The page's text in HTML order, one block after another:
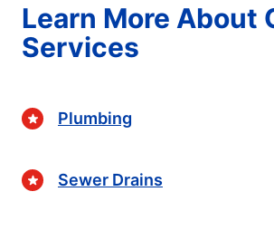
Learn More About
Services
Plumbing
Sewer Drains